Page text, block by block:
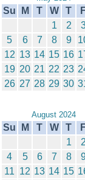
Su M T W T
1
2
5
6 7 8 9
12 13 14 15 16
19 20 21 22 23
26 27 28 29 30
August 2024
Su M T W T
1
4
5 6 7 8
11 12 13 14 15